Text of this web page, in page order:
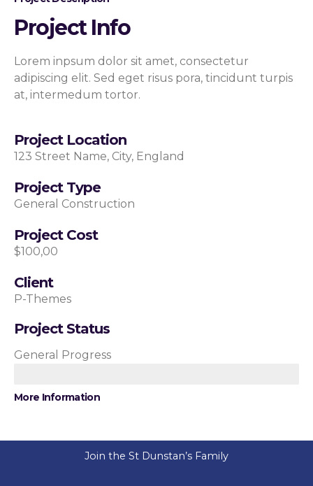
Project Info
Lorem inpsum dolor sit amet, consectetur
adipiscing elit. Sed eget risus pora, tincidunt turpis
at, intermedum tortor.
Project Location
123 Street Name, City, England
Project Type
General Construction
Project Cost
$100,00
Client
P-Themes
Project Status
General Progress
More Information
Join the St Dunstan’s Family